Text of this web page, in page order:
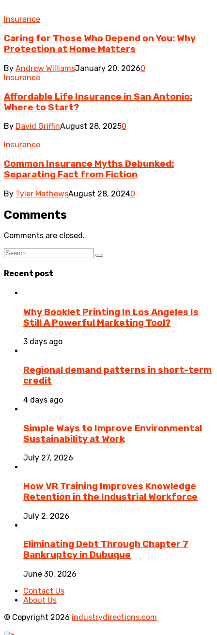
Insurance
Caring for Those Who Depend on You: Why
Protection at Home Matters
By Andrew WilliamsJanuary 20, 20260
Insurance
Affordable Life Insurance in San Antonio:
Where to Start?
By David GriffinAugust 28, 20250
Insurance
Common Insurance Myths Debunked:
Separating Fact from Fiction
By Tyler MathewsAugust 28, 20240
Comments
Comments are closed.
Recent post
Why Booklet Printing In Los Angeles Is
Still A Powerful Marketing Tool?
3 days ago
Regional demand patterns in short-term
credit
4 days ago
Simple Ways to Improve Environmental
Sustainability at Work
July 27, 2026
How VR Training Improves Knowledge
Retention in the Industrial Workforce
July 2, 2026
Eliminating Debt Through Chapter 7
Bankruptcy in Dubuque
June 30, 2026
Contact Us
About Us
© Copyright 2026 industrydirections.com